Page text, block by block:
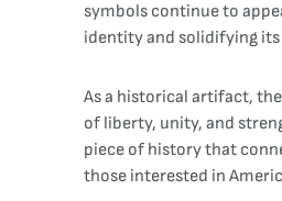
symbols continue to
identity and solidifying
As a historical artifact,
of liberty, unity, and
piece of history that
those interested in